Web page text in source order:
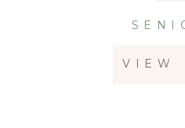
VIEW